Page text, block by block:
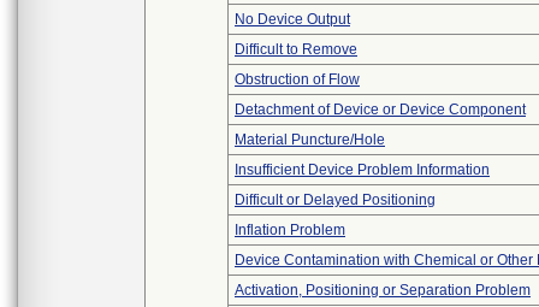
No Device Output
Difficult to Remove
Obstruction of Flow
Detachment of Device or Device Component
Material Puncture/Hole
Insufficient Device Problem Information
Difficult or Delayed Positioning
Inflation Problem
Device Contamination with Chemical or Other
Activation, Positioning or Separation Problem